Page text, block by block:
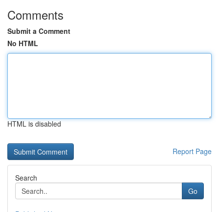
Comments
Submit a Comment
No HTML
HTML is disabled
Report Page
Search
Go